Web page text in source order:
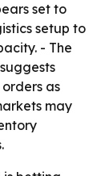
set to
setup to
- The
as
may